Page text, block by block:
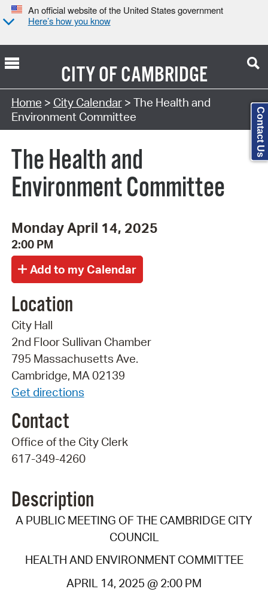
An official website of the United States government
Here’s how you know
CITY OFCAMBRIDGE
Search Type:
Home > City Calendar> The Health and
Environment Committee
The Health and
Environment Committee
Monday April 14, 2025
2:00 PM
Location
City Hall
2nd Floor Sullivan Chamber
795 Massachusetts Ave.
Cambridge, MA 02139
Get directions
Contact
Office of the City Clerk
617-349-4260
Description
A PUBLIC MEETING OF THE CAMBRIDGE CITY
COUNCIL
HEALTH AND ENVIRONMENT COMMITTEE
APRIL 14, 2025 @ 2:00 PM
Contact Us